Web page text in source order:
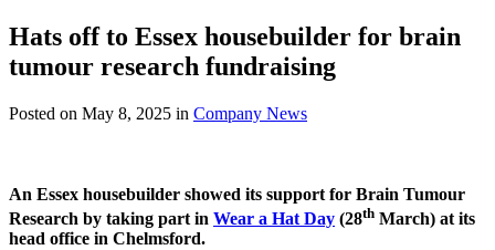
Hats off to Essex housebuilder for brain
tumour research fundraising
Posted on May 8, 2025 in Company News
An Essex housebuilder showed its support for Brain Tumour
Research by taking part in Wear a Hat Day (28th March) at its
head office in Chelmsford.